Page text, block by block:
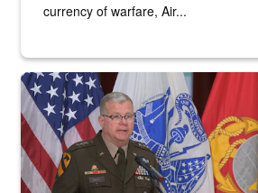
currency of warfare, Air...
An Army Lieutenant General stands at a